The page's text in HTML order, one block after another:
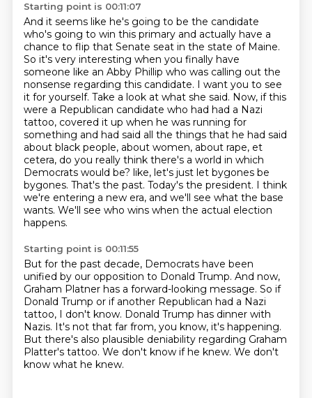
Starting point is 00:11:07
And it seems like he's going to be the candidate
who's going to win this primary and actually have a
chance to flip that Senate seat in the state of Maine.
So it's very interesting when you finally have
someone like an Abby Phillip who was calling out the
nonsense regarding this candidate. I want you to see
it for yourself. Take a look at what she said. Now, if this
were a Republican candidate who had had a Nazi
tattoo, covered it up when he was running for
something and had said all the things that he had said
about black people, about women, about rape, et
cetera, do you really think there's a world in which
Democrats would be? like, let's just let bygones be
bygones. That's the past. Today's the president. I think
we're entering a new era, and we'll see what the base
wants. We'll see who wins when the actual election
happens.
Starting point is 00:11:55
But for the past decade, Democrats have been
unified by our opposition to Donald Trump. And now,
Graham Platner has a forward-looking message. So if
Donald Trump or if another Republican had a Nazi
tattoo, I don't know. Donald Trump has dinner with
Nazis. It's not that far from, you know, it's happening.
But there's also plausible deniability regarding Graham
Platter's tattoo. We don't know if he knew. We don't
know what he knew.